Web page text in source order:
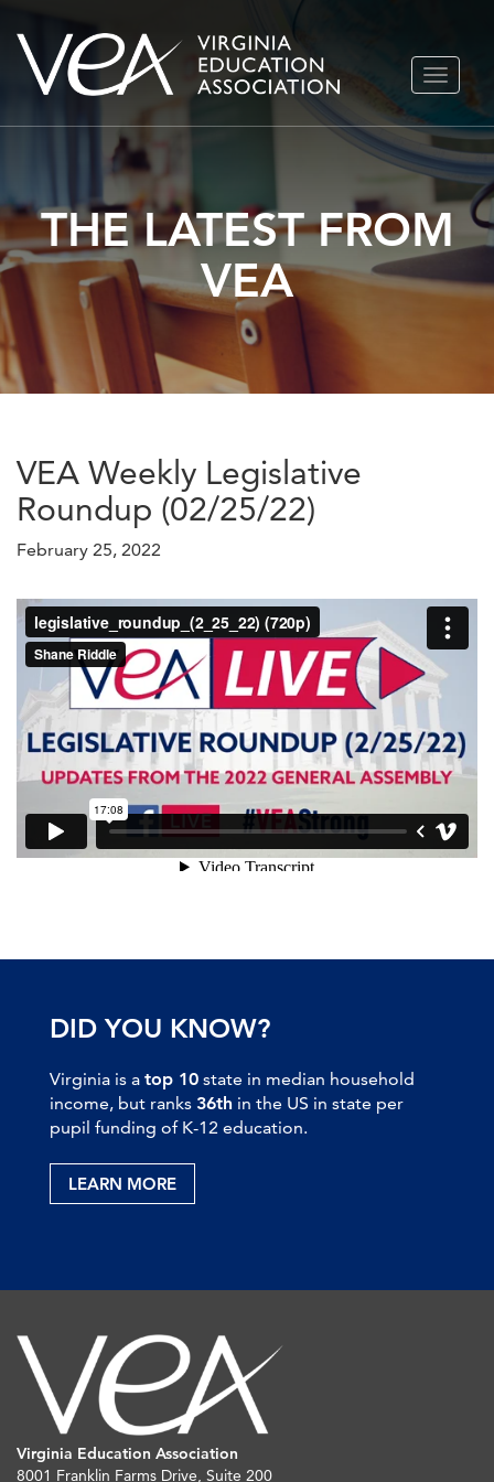
Skip
TOGGLE
THE LATEST FROM
VEA
VEA Weekly Legislative
Roundup (02/25/22)
February 25, 2022
DID YOU KNOW?
Virginia is a top 10 state in median household
income, but ranks 36th in the US in state per
pupil funding of K-12 education.
LEARN MORE
Virginia Education Association
8001 Franklin Farms Drive, Suite 200